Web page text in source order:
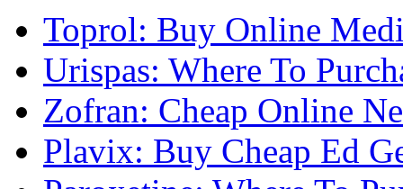
Toprol: Buy Online
Urispas: Where To
Zofran: Cheap Online
Plavix: Buy Cheap Ed